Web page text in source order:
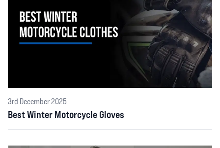
3rd December 2025
Best Winter Motorcycle Gloves